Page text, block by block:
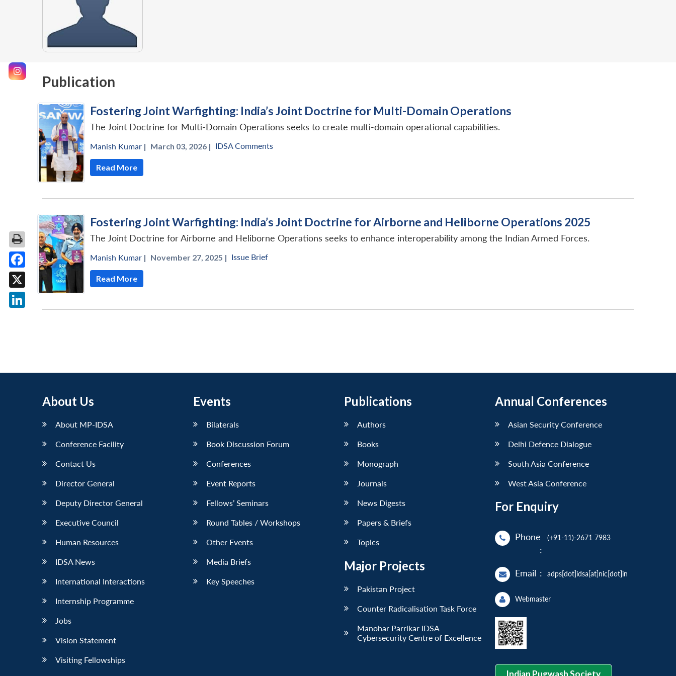
Publication
Fostering Joint Warfighting: India’s Joint Doctrine for Multi-Domain Operations
The Joint Doctrine for Multi-Domain Operations seeks to create multi-domain operational capabilities.
Manish Kumar | March 03, 2026 | IDSA Comments
Read More
Fostering Joint Warfighting: India’s Joint Doctrine for Airborne and Heliborne Operations 2025
The Joint Doctrine for Airborne and Heliborne Operations seeks to enhance interoperability among the Indian Armed Forces.
Manish Kumar | November 27, 2025 | Issue Brief
Read More
About Us
About MP-IDSA
Conference Facility
Contact Us
Director General
Deputy Director General
Executive Council
Human Resources
IDSA News
International Interactions
Internship Programme
Jobs
Vision Statement
Visiting Fellowships
Events
Bilaterals
Book Discussion Forum
Conferences
Event Reports
Fellows’ Seminars
Round Tables / Workshops
Other Events
Media Briefs
Key Speeches
Publications
Authors
Books
Monograph
Journals
News Digests
Papers & Briefs
Topics
Major Projects
Pakistan Project
Counter Radicalisation Task Force
Manohar Parrikar IDSA
Cybersecurity Centre of Excellence
Annual Conferences
Asian Security Conference
Delhi Defence Dialogue
South Asia Conference
West Asia Conference
For Enquiry
Phone
:
(+91-11)-2671 7983
Email : adps[dot]idsa[at]nic[dot]in
Webmaster
Indian Pugwash Society
Facebook
X